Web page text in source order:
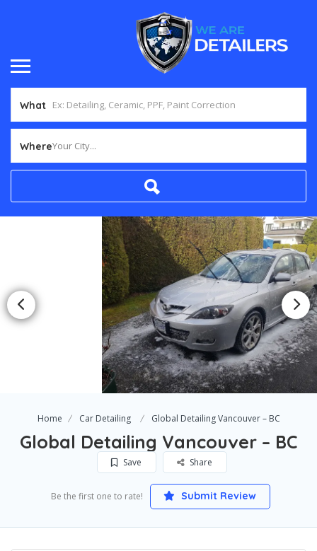
What
WhereYour City...
Home Car Detailing Global Detailing Vancouver – BC
Global Detailing Vancouver – BC
Save Share
Be the first one to rate! Submit Review